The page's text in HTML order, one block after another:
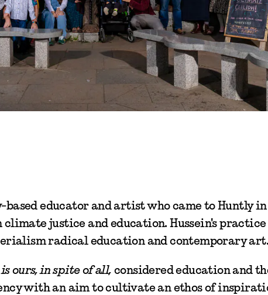
based educator and artist who came to Huntly
climate justice and education. Hussein's
radical education and contemporary
ours, in spite of all, considered education and
with an aim to cultivate an ethos of